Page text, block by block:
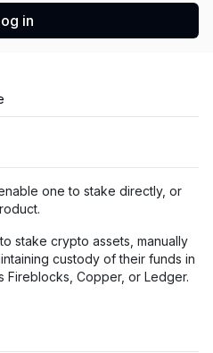
in
one to stake directly, or
stake crypto assets, manually
custody of their funds in
Fireblocks, Copper, or Ledger.